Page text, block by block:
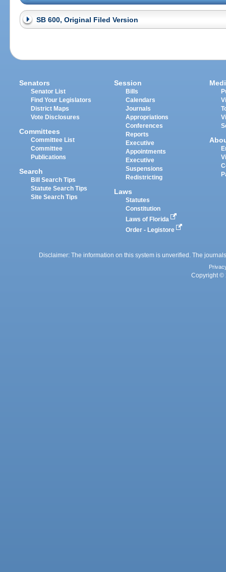
SB 600, Original Filed Version
Senators
Senator List
Find Your Legislators
District Maps
Vote Disclosures
Committees
Committee List
Committee
Publications
Search
Bill Search Tips
Statute Search Tips
Site Search Tips
Session
Bills
Calendars
Journals
Appropriations
Conferences
Reports
Executive
Appointments
Executive
Suspensions
Redistricting
Laws
Statutes
Constitution
Laws of Florida
Order - Legistore
Disclaimer: The information on this system is unverified. The
Copyright ©